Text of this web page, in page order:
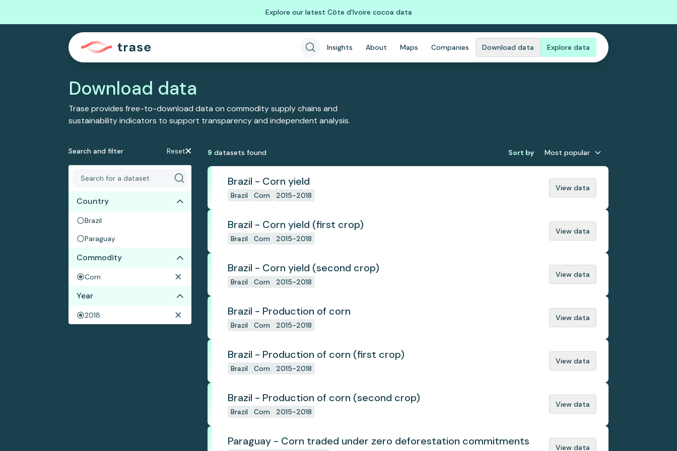
Explore our latest Côte d'Ivoire cocoa data
Insights About Maps Companies Download data Explore data
Download data
Trase provides free-to-download data on commodity supply chains and
sustainability indicators to support transparency and independent analysis.
Search and filter Reset
Country
Brazil
Paraguay
Commodity
Corn
Year
2018
9 datasets found Sort by Most popular
Brazil - Corn yield
Brazil Corn 2015-2018
View data
Brazil - Corn yield (first crop)
Brazil Corn 2015-2018
View data
Brazil - Corn yield (second crop)
Brazil Corn 2015-2018
View data
Brazil - Production of corn
Brazil Corn 2015-2018
View data
Brazil - Production of corn (first crop)
Brazil Corn 2015-2018
View data
Brazil - Production of corn (second crop)
Brazil Corn 2015-2018
View data
Paraguay - Corn traded under zero deforestation commitments View data